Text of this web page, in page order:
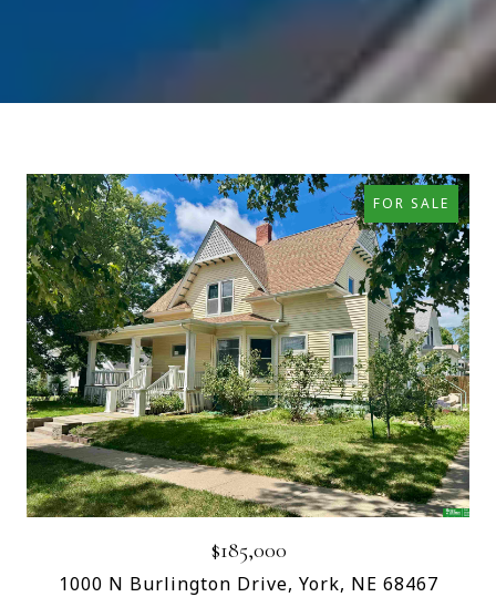
FOR SALE
$185,000
1000 N Burlington Drive, York, NE 68467